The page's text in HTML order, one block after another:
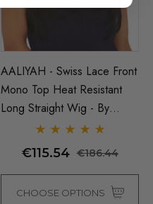
AALIYAH - Swiss Lace Front
Mono Top Heat Resistant
Long Straight Wig - By
Sepia (8 Colours)
€115.54 €186.44
CHOOSE OPTIONS